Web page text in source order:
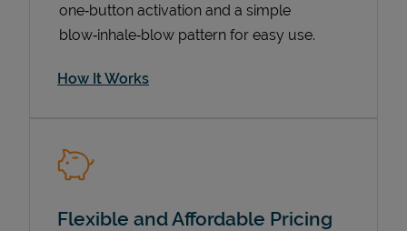
one‑button activation and a simple
blow‑inhale‑blow pattern for easy use.
How It Works
Flexible and Affordable Pricing